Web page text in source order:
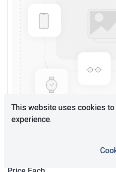
This website uses cookies
experience.